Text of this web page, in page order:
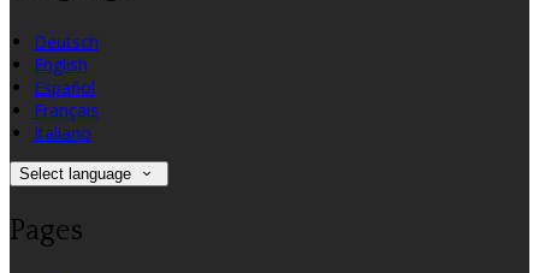
Deutsch
English
Español
Français
Italiano
Select language
Pages